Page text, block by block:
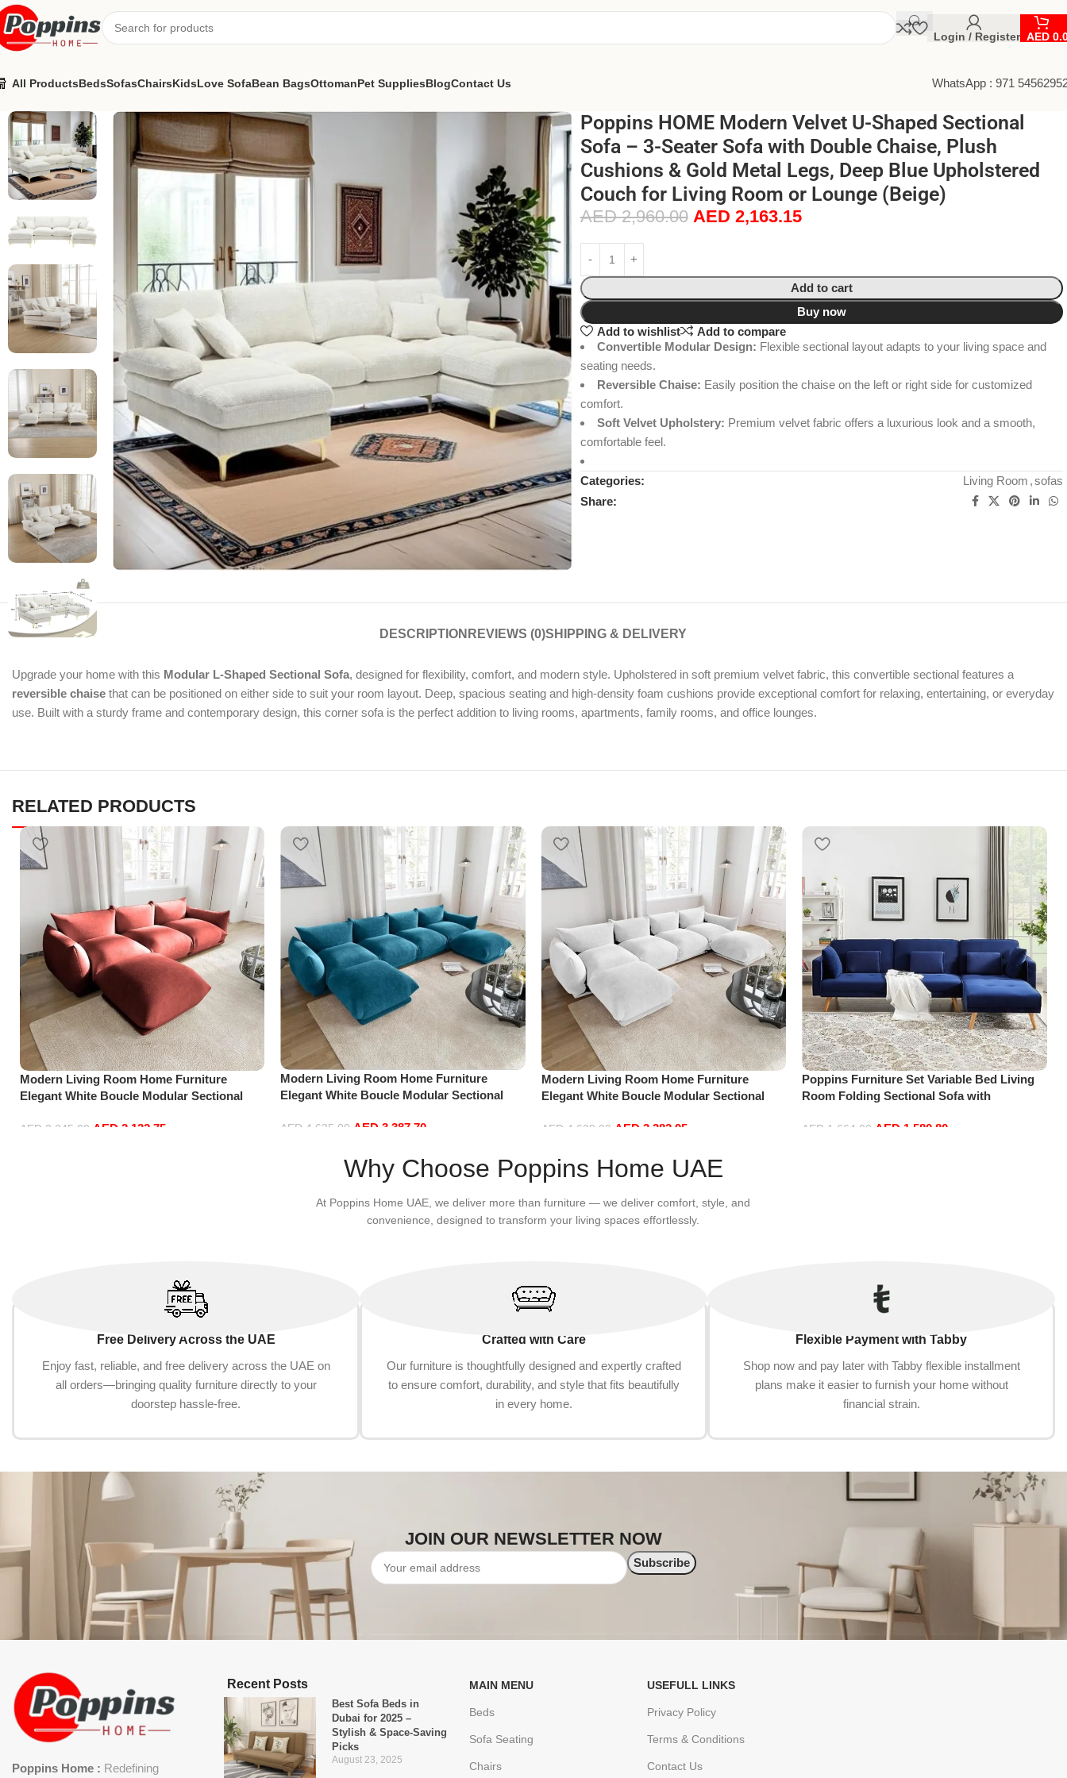
Login / Register AED
All ProductsBedsSofasChairsKidsLove SofaBean BagsOttomanPet SuppliesBlogContact Us WhatsApp : 971
Poppins HOME Modern Velvet U-Shaped Sectional
Sofa – 3-Seater Sofa with Double Chaise, Plush
Cushions & Gold Metal Legs, Deep Blue Upholstered
Couch for Living Room or Lounge (Beige)
AED2,960.00 AED 2,163.15
Add to cart
Buy now
Add to wishlist
Add to compare
Convertible Modular Design: Flexible sectional layout adapts to your living space and
seating needs.
Reversible Chaise: Easily position the chaise on the left or right side for customized
comfort.
Soft Velvet Upholstery: Premium velvet fabric offers a luxurious look and a smooth,
comfortable feel.
Categories: Living Room , sofas
Share:
DESCRIPTION REVIEWS (0)SHIPPING & DELIVERY
Upgrade your home with this Modular L-Shaped Sectional Sofa, designed for flexibility, comfort, and modern style. Upholstered in soft premium velvet fabric, this convertible sectional features a
reversible chaise that can be positioned on either side to suit your room layout. Deep, spacious seating and high-density foam cushions provide exceptional comfort for relaxing, entertaining, or everyday
use. Built with a sturdy frame and contemporary design, this corner sofa is the perfect addition to living rooms, apartments, family rooms, and office lounges.
RELATED PRODUCTS
Modern Living Room Home Furniture
Elegant White Boucle Modular Sectional
Red)
AED 2,245.00 AED 2,132.75
Modern Living Room Home Furniture
Elegant White Boucle Modular Sectional
Blue)
AED 4,635.00 AED3,387.70
Modern Living Room Home Furniture
Elegant White Boucle Modular Sectional
white)
AED 4,629.00 AED 3,382.95
Poppins Furniture Set Variable Bed Living
Room Folding Sectional Sofa with
with 3 Pillows for Office Apartment, Blue
AED 1,664.00 AED 1,580.80
Why Choose Poppins Home UAE
At Poppins Home UAE, we deliver more than furniture — we deliver comfort, style, and
convenience, designed to transform your living spaces effortlessly.
Free Delivery Across the UAE
Enjoy fast, reliable, and free delivery across the UAE on
all orders—bringing quality furniture directly to your
doorstep hassle-free.
Crafted with Care
Our furniture is thoughtfully designed and expertly crafted
to ensure comfort, durability, and style that fits beautifully
in every home.
Flexible Payment with Tabby
Shop now and pay later with Tabby flexible installment
plans make it easier to furnish your home without
financial strain.
JOIN OUR NEWSLETTER NOW
Poppins Home : Redefining
Recent Posts
Best Sofa Beds in
Dubai for 2025 –
Stylish & Space-Saving
Picks
August 23, 2025
MAIN MENU
Beds
Sofa Seating
Chairs
USEFULL LINKS
Privacy Policy
Terms & Conditions
Contact Us